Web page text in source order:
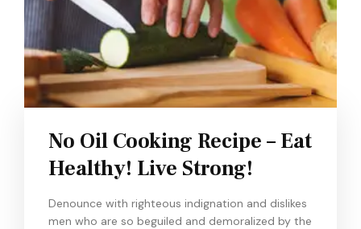
No Oil Cooking Recipe – Eat
Healthy! Live Strong!
Denounce with righteous indignation and dislikes
men who are so beguiled and demoralized by the